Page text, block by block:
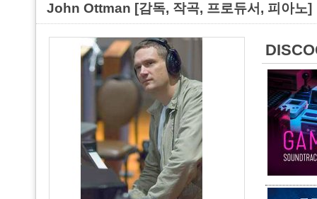
John Ottman [감독, 작곡, 프로듀서, 피아